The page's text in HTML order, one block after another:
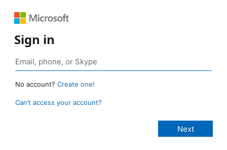
Sign in
No account? Create one!
Can’t access your account?